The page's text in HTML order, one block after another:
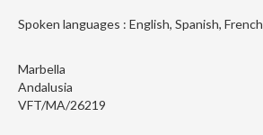
Spoken languages : English, Spanish, French
Marbella
Andalusia
VFT/MA/26219